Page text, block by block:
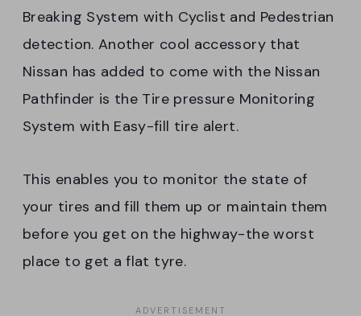
Breaking System with Cyclist and Pedestrian
detection. Another cool accessory that
Nissan has added to come with the Nissan
Pathfinder is the Tire pressure Monitoring
System with Easy-fill tire alert.
This enables you to monitor the state of
your tires and fill them up or maintain them
before you get on the highway-the worst
place to get a flat tyre.